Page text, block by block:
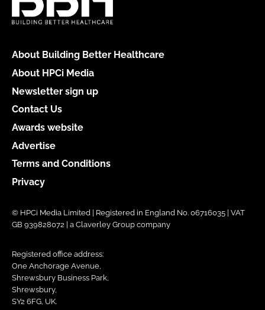
About Building Better Healthcare
About HPCi Media
Newsletter sign up
Contact Us
Awards website
Advertise
Terms and Conditions
Privacy
© HPCi Media Limited | Registered in England No. 06716035 | VAT
GB 939828072 | a Claverley Group company
Registered office address:
One Anchorage Avenue,
Shrewsbury Business Park,
Shrewsbury,
SY2 6FG, UK.